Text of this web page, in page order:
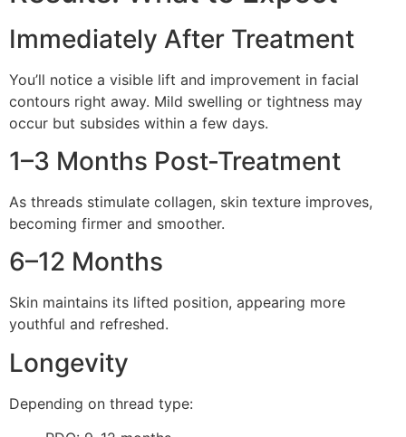
Immediately After Treatment
You’ll notice a visible lift and improvement in facial
contours right away. Mild swelling or tightness may
occur but subsides within a few days.
1–3 Months Post-Treatment
As threads stimulate collagen, skin texture improves,
becoming firmer and smoother.
6–12 Months
Skin maintains its lifted position, appearing more
youthful and refreshed.
Longevity
Depending on thread type: